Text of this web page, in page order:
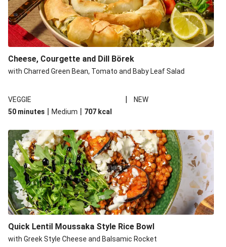
Cheese, Courgette and Dill Börek
with Charred Green Bean, Tomato and Baby Leaf Salad
VEGGIE |
NEW
50 minutes | Medium | 707 kcal
Quick Lentil Moussaka Style Rice Bowl
with Greek Style Cheese and Balsamic Rocket